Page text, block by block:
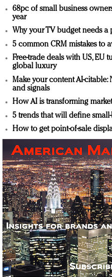
68pc of small business
year
Why your TV budget needs a
5 common CRM mistakes to
Free-trade deals with US,
global luxury
Make your content AI-citable:
and signals
How AI is transforming
5 trends that will define
How to get point-of-sale